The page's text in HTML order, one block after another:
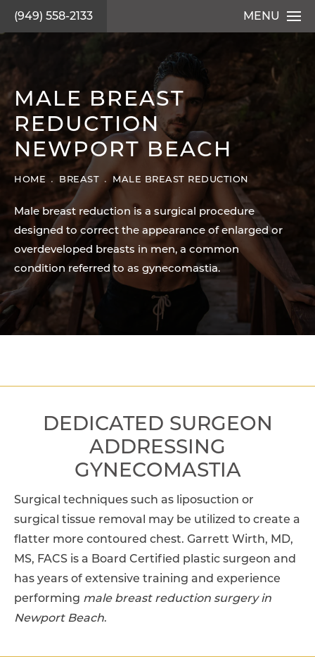
(949) 558-2133 MENU
MALE BREAST
REDUCTION
NEWPORT BEACH
HOME BREAST MALE BREAST REDUCTION
Male breast reduction is a surgical procedure
designed to correct the appearance of enlarged or
overdeveloped breasts in men, a common
condition referred to as gynecomastia.
DEDICATED SURGEON
ADDRESSING
GYNECOMASTIA
Surgical techniques such as liposuction or
surgical tissue removal may be utilized to create a
flatter more contoured chest. Garrett Wirth, MD,
MS, FACS is a Board Certified plastic surgeon and
has years of extensive training and experience
performing male breast reduction surgery in
Newport Beach.